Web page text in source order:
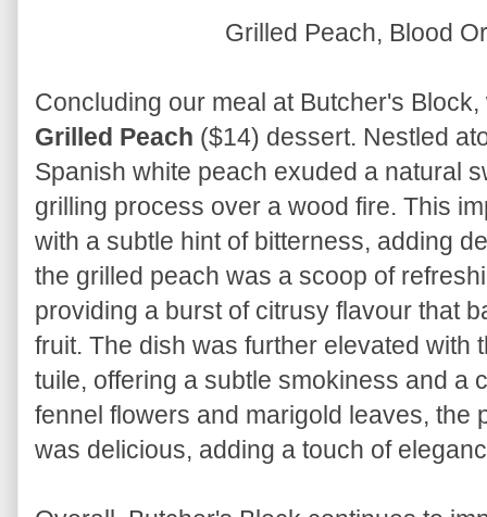
Grilled Peach, Blood
Concluding our meal at Butcher's
Grilled Peach ($14) dessert. Nestled
Spanish white peach exuded a natural
grilling process over a wood fire. This
with a subtle hint of bitterness, adding
the grilled peach was a scoop of
providing a burst of citrusy flavour that
fruit. The dish was further elevated with
tuile, offering a subtle smokiness and a
fennel flowers and marigold leaves, the
was delicious, adding a touch of